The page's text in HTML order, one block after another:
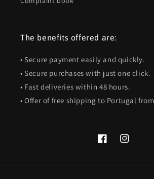
The benefits offered are:
• Secure payment easily and quickly.
• Secure purchases with just one click.
• Fast deliveries within 48 hours.
• Offer of free shipping to Portugal
FacebookInstagram